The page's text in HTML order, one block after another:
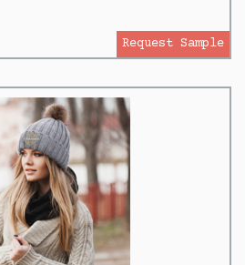
Request Sample